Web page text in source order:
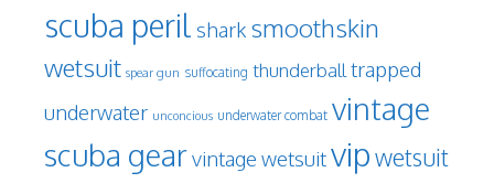
scuba peril shark smoothskin
wetsuit spear gun suffocating thunderball trapped
underwater unconcious underwater combat vintage
scuba gearvintage wetsuitvipwetsuit